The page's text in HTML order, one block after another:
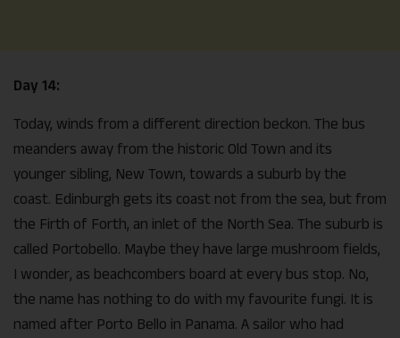
Day 14:
Today, winds from a different direction beckon. The bus
meanders away from the historic Old Town and its
younger sibling, New Town, towards a suburb by the
coast. Edinburgh gets its coast not from the sea, but from
the Firth of Forth, an inlet of the North Sea. The suburb is
called Portobello. Maybe they have large mushroom fields,
I wonder, as beachcombers board at every bus stop. No,
the name has nothing to do with my favourite fungi. It is
named after Porto Bello in Panama. A sailor who had